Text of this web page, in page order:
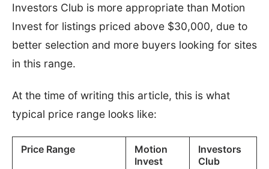
Investors Club is more appropriate than Motion
Invest for listings priced above $30,000, due to
better selection and more buyers looking for sites
in this range.
At the time of writing this article, this is what
typical price range looks like:
Price Range
Motion
Invest
Investors
Club